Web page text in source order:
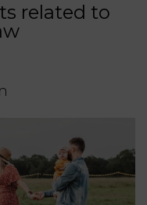
related to